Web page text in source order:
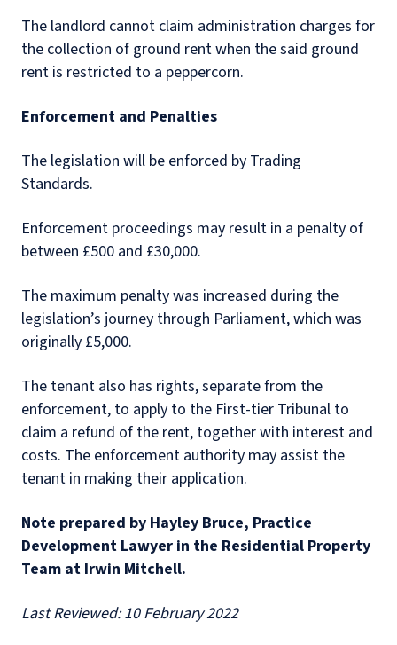
The landlord cannot claim administration charges for
the collection of ground rent when the said ground
rent is restricted to a peppercorn.
Enforcement and Penalties
The legislation will be enforced by Trading
Standards.
Enforcement proceedings may result in a penalty of
between £500 and £30,000.
The maximum penalty was increased during the
legislation’s journey through Parliament, which was
originally £5,000.
The tenant also has rights, separate from the
enforcement, to apply to the First-tier Tribunal to
claim a refund of the rent, together with interest and
costs. The enforcement authority may assist the
tenant in making their application.
Note prepared by Hayley Bruce, Practice
Development Lawyer in the Residential Property
Team at Irwin Mitchell.
Last Reviewed: 10 February 2022